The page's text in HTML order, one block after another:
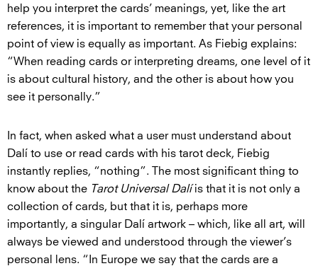
help you interpret the cards’ meanings, yet, like the art
references, it is important to remember that your personal
point of view is equally as important. As Fiebig explains:
“When reading cards or interpreting dreams, one level of it
is about cultural history, and the other is about how you
see it personally.”
In fact, when asked what a user must understand about
Dalí to use or read cards with his tarot deck, Fiebig
instantly replies, “nothing”. The most significant thing to
know about the Tarot Universal Dalíis that it is not only a
collection of cards, but that it is, perhaps more
importantly, a singular Dalí artwork – which, like all art, will
always be viewed and understood through the viewer’s
personal lens. “In Europe we say that the cards are a